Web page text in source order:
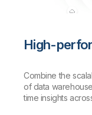
High-
Combine the
of data
time insights